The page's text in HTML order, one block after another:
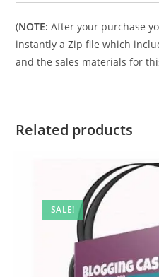
(NOTE: After your purchase
instantly a Zip file which
and the sales materials for
Related products
SALE!